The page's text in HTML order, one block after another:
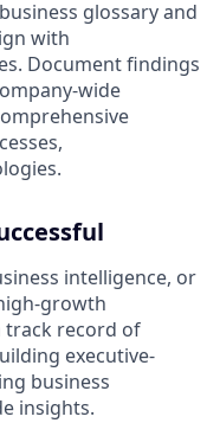
glossary and
with
Document findings
wide
intelligence, or
growth
track record of
executive-
business
insights.